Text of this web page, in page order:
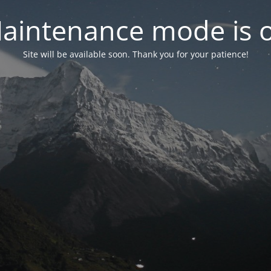
mode is
Site will be available soon. Thank you for your patience!